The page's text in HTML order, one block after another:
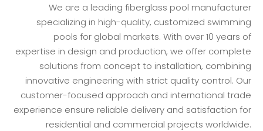
We are a leading fiberglass pool manufacturer
specializing in high-quality, customized swimming
pools for global markets. With over 10 years of
expertise in design and production, we offer complete
solutions from concept to installation, combining
innovative engineering with strict quality control. Our
customer-focused approach and international trade
experience ensure reliable delivery and satisfaction for
residential and commercial projects worldwide.